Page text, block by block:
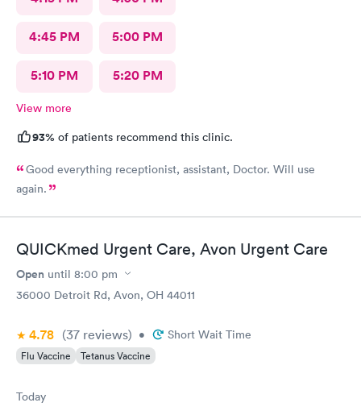
4:45 PM 5:00 PM
5:10 PM 5:20 PM
View more
93% of patients recommend this clinic.
Good everything receptionist, assistant, Doctor. Will use
again.
QUICKmed Urgent Care, Avon Urgent Care
Open until 8:00 pm
36000 Detroit Rd, Avon, OH 44011
4.78 (37 reviews) • Short Wait Time
Flu Vaccine Tetanus Vaccine
Today